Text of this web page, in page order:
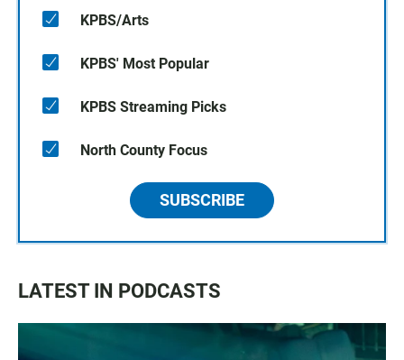
KPBS/Arts
KPBS' Most Popular
KPBS Streaming Picks
North County Focus
SUBSCRIBE
LATEST IN PODCASTS